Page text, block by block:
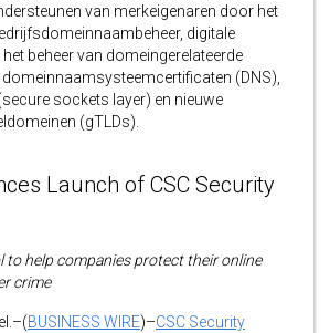
van merkeigenaren door het
digitale
beheer van domeingerelateerde
(DNS),
sockets layer) en nieuwe
(gTLDs).
Launch of CSC Security
to help companies protect their online
crime
BUSINESS WIRE)–CSC Security